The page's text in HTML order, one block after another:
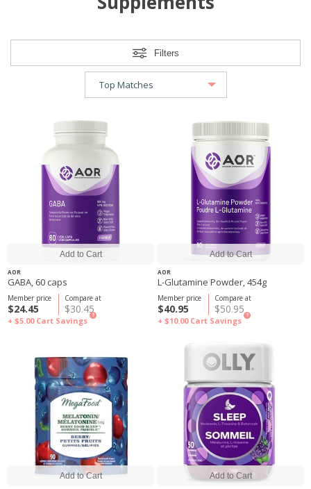
Filters
AOR
GABA, 60 caps
Compare at
$30.45
Member price
$24.45
+ $5.00 Cart Savings
?
AOR
L-Glutamine Powder, 454g
Compare at
$50.95
Member price
$40.95
+ $10.00 Cart Savings
?